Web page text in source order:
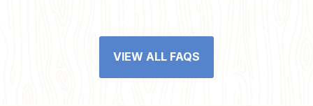
VIEW ALL FAQS